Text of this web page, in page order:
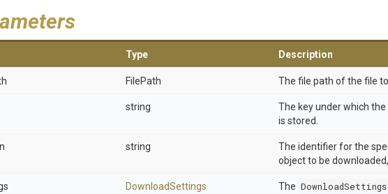
Type Description
FilePath The file path of the file to
string
The key under which
is stored.
string
The identifier for the
object to be
DownloadSettings The DownloadSettings